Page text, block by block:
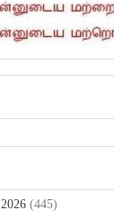
2026 (445)